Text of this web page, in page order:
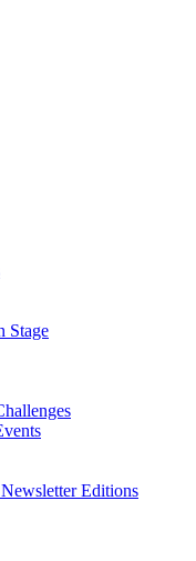
Stage
Editions